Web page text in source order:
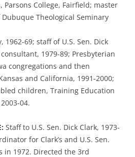
Parsons College, Fairfield; master
Theological Seminary
1962-69; staff of U.S. Sen. Dick
1979-89; Presbyterian
congregations and then
and California, 1991-2000;
children, Training Education
04.
Staff to U.S. Sen. Dick Clark, 1973-
for Clark’s and U.S. Sen.
in 1972. Directed the 3rd